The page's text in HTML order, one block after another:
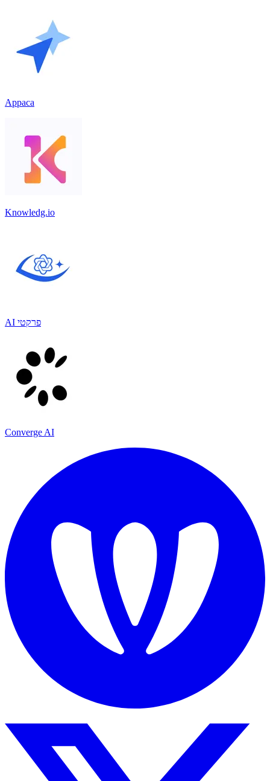
Appaca
Knowledg.io
AI פרקטי
Converge AI